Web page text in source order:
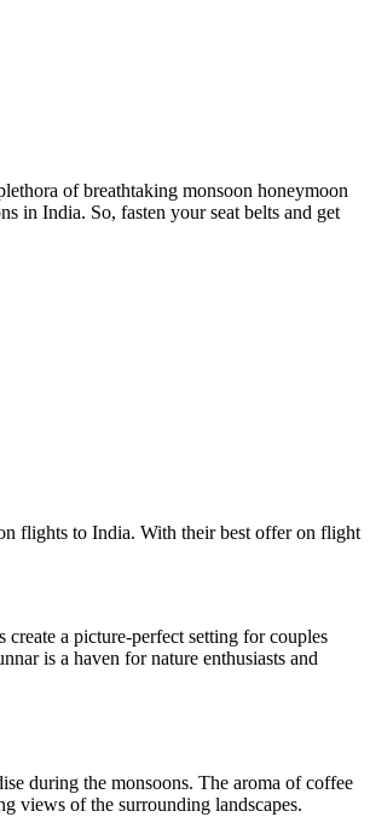
of breathtaking monsoon honeymoon
in India. So, fasten your seat belts and get
flights to India. With their best offer on flight
a picture-perfect setting for couples
is a haven for nature enthusiasts and
during the monsoons. The aroma of coffee
views of the surrounding landscapes.